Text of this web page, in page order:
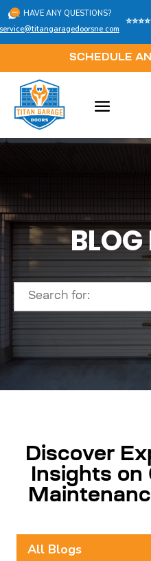
HAVE ANY QUESTIONS?
service@titangaragedoorsne.com
SCHEDULE
Discover
Insights on
All Blogs